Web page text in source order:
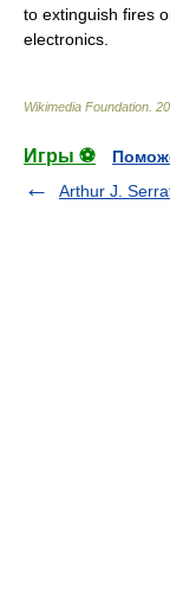
to extinguish fires
electronics
Wikimedia Foundation
Игры ⚽
Arthur J.